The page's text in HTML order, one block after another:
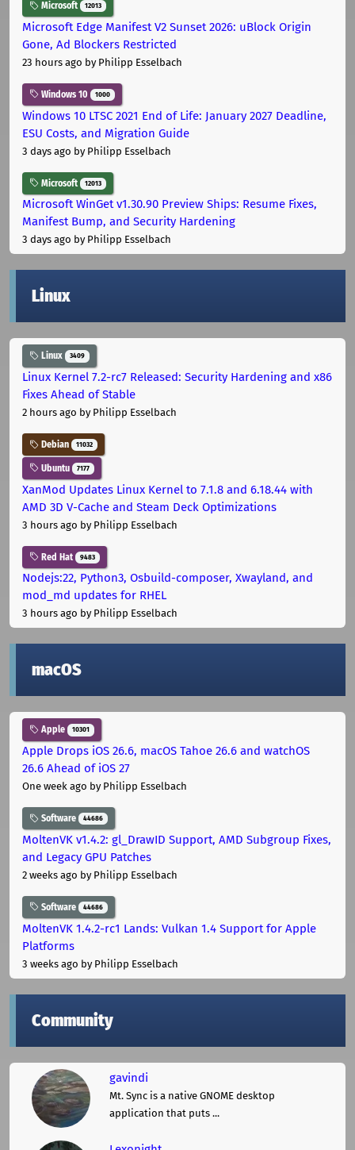
Microsoft 12013
Microsoft Edge Manifest V2 Sunset 2026: uBlock Origin
Gone, Ad Blockers Restricted
23 hours ago by Philipp Esselbach
Windows 10 1000
Windows 10 LTSC 2021 End of Life: January 2027 Deadline,
ESU Costs, and Migration Guide
3 days ago by Philipp Esselbach
Microsoft 12013
Microsoft WinGet v1.30.90 Preview Ships: Resume Fixes,
Manifest Bump, and Security Hardening
3 days ago by Philipp Esselbach
Linux
Linux 3409
Linux Kernel 7.2-rc7 Released: Security Hardening and x86
Fixes Ahead of Stable
2 hours ago by Philipp Esselbach
Debian 11032
Ubuntu 7177
XanMod Updates Linux Kernel to 7.1.8 and 6.18.44 with
AMD 3D V-Cache and Steam Deck Optimizations
3 hours ago by Philipp Esselbach
Red Hat 9483
Nodejs:22, Python3, Osbuild-composer, Xwayland, and
mod_md updates for RHEL
3 hours ago by Philipp Esselbach
macOS
Apple 10301
Apple Drops iOS 26.6, macOS Tahoe 26.6 and watchOS
26.6 Ahead of iOS 27
One week ago by Philipp Esselbach
Software 44686
MoltenVK v1.4.2: gl_DrawID Support, AMD Subgroup Fixes,
and Legacy GPU Patches
2 weeks ago by Philipp Esselbach
Software 44686
MoltenVK 1.4.2-rc1 Lands: Vulkan 1.4 Support for Apple
Platforms
3 weeks ago by Philipp Esselbach
Community
gavindi
Mt. Sync is a native GNOME desktop
application that puts ...